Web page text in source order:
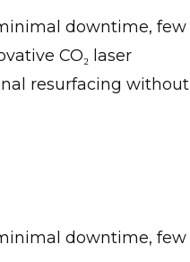
downtime, few
CO₂ laser
resurfacing without
downtime, few